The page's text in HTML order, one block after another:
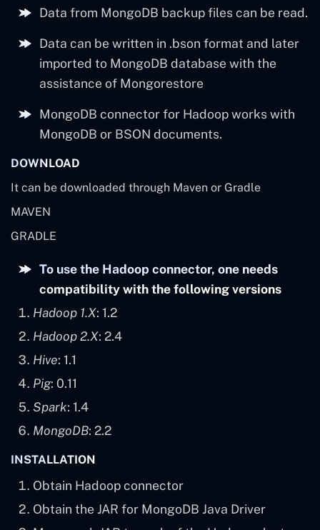
Data from MongoDB backup files can be read.
Data can be written in .bson format and later
imported to MongoDB database with the
assistance of Mongorestore
MongoDB connector for Hadoop works with
MongoDB or BSON documents.
DOWNLOAD
It can be downloaded through Maven or Gradle
MAVEN
GRADLE
To use the Hadoop connector, one needs
compatibility with the following versions
Hadoop 1.X: 1.2
Hadoop 2.X: 2.4
Hive: 1.1
Pig: 0.11
Spark: 1.4
MongoDB: 2.2
INSTALLATION
Obtain Hadoop connector
Obtain the JAR for MongoDB Java Driver